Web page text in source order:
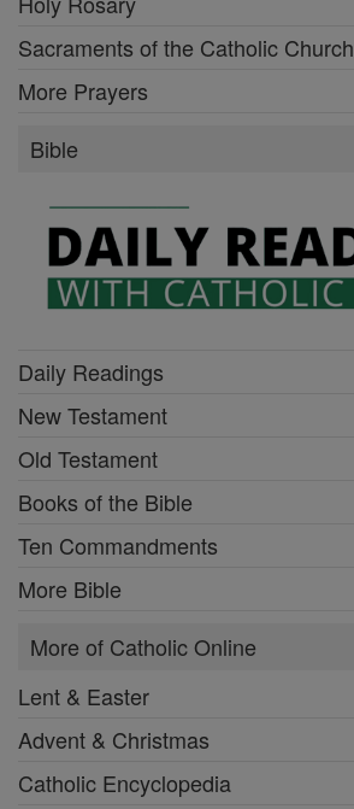
Sacraments of the Catholic Church
More Prayers
Bible
Daily Readings
New Testament
Old Testament
Books of the Bible
Ten Commandments
More Bible
More of Catholic Online
Lent & Easter
Advent & Christmas
Catholic Encyclopedia